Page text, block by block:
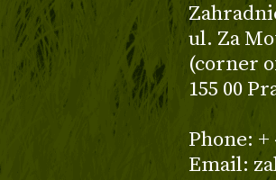
ul. Za
(corner
155 00
Phone: +
Email: